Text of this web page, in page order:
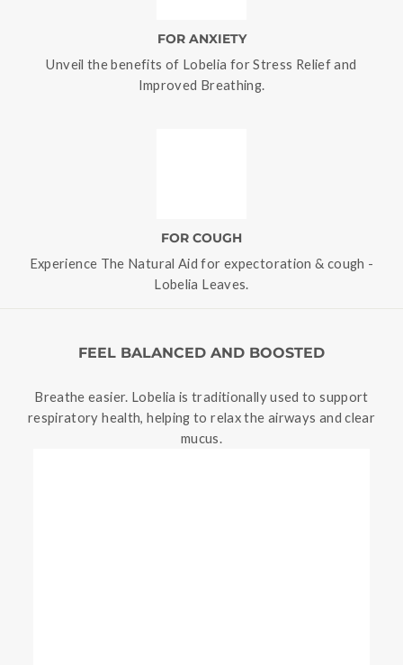
FOR ANXIETY
Unveil the benefits of Lobelia for Stress Relief and
Improved Breathing.
FOR COUGH
Experience The Natural Aid for expectoration & cough -
Lobelia Leaves.
FEEL BALANCED AND BOOSTED
Breathe easier. Lobelia is traditionally used to support
respiratory health, helping to relax the airways and clear
mucus.